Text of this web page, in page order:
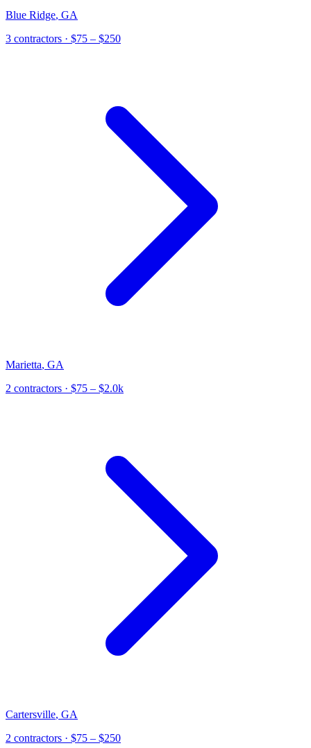
Blue Ridge, GA
3 contractors · $75 – $250
Marietta, GA
2 contractors · $75 – $2.0k
Cartersville, GA
2 contractors · $75 – $250